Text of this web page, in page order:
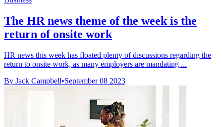
The HR news theme of the week is the
return of onsite work
HR news this week has floated plenty of discussions regarding the
return to onsite work, as many employers are mandating ...
By Jack Campbell•September 08 2023